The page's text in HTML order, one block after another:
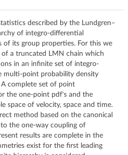
described by the Lundgren–
of integro-differential
of its group properties. For this we
of a truncated LMN chain which
in an infinite set of integro-
multi-point probability density
complete set of point
the one-point pdf's and the
space of velocity, space and time.
method based on the canonical
the one-way coupling of
results are complete in the
exist for the first leading